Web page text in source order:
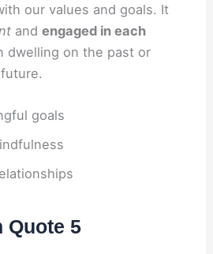
our values and goals. It
andengaged in each
dwelling on the past or
goals
Quote 5